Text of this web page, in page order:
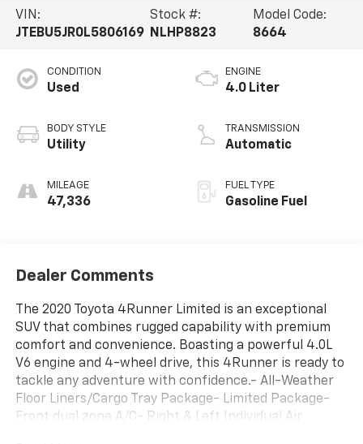
VIN:
JTEBU5JR0L5806169
Stock #:
NLHP8823
Model Code:
8664
CONDITION
Used
BODY STYLE
Utility
MILEAGE
47,336
ENGINE
4.0 Liter
TRANSMISSION
Automatic
FUEL TYPE
Gasoline Fuel
Dealer Comments
The 2020 Toyota 4Runner Limited is an exceptional
SUV that combines rugged capability with premium
comfort and convenience. Boasting a powerful 4.0L
V6 engine and 4-wheel drive, this 4Runner is ready to
tackle any adventure with confidence.- All-Weather
Floor Liners/Cargo Tray Package- Limited Package-
Front dual zone A/C- Right & Left Individual Air